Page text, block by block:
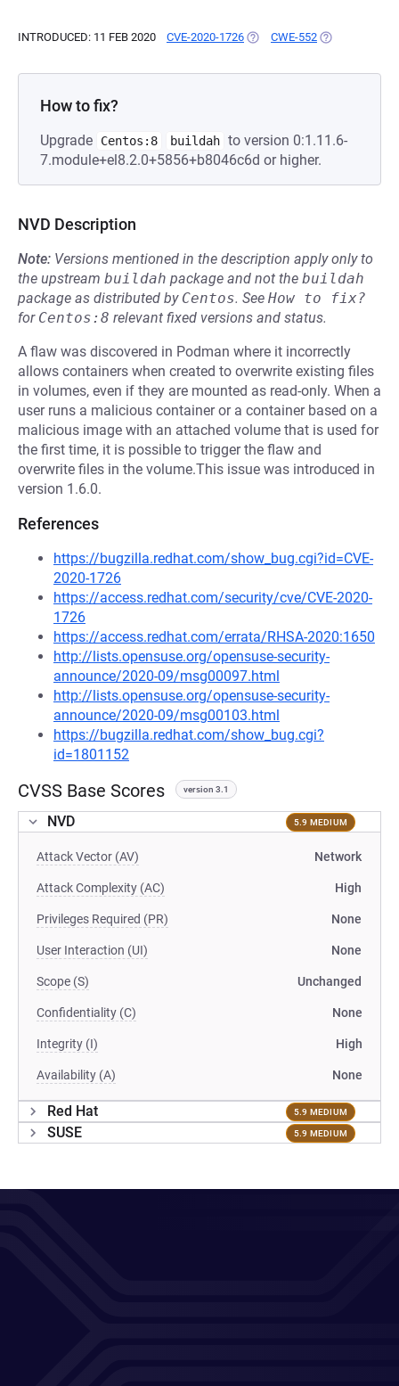
INTRODUCED: 11 FEB 2020 CVE-2020-1726 (OPENS IN A NEW TAB)
CWE-552 (OPENS IN A
How to fix?
Upgrade Centos:8 buildah to version 0:1.11.6-
7.module+el8.2.0+5856+b8046c6d or higher.
NVD Description
Note: Versions mentioned in the description apply only to
the upstream buildah package and not the buildah
package as distributed by Centos. See How to fix?
for Centos:8 relevant fixed versions and status.
A flaw was discovered in Podman where it incorrectly
allows containers when created to overwrite existing files
in volumes, even if they are mounted as read-only. When a
user runs a malicious container or a container based on a
malicious image with an attached volume that is used for
the first time, it is possible to trigger the flaw and
overwrite files in the volume.This issue was introduced in
version 1.6.0.
References
https://bugzilla.redhat.com/show_bug.cgi?id=CVE-
2020-1726
https://access.redhat.com/security/cve/CVE-2020-
1726
https://access.redhat.com/errata/RHSA-2020:1650
http://lists.opensuse.org/opensuse-security-
announce/2020-09/msg00097.html
http://lists.opensuse.org/opensuse-security-
announce/2020-09/msg00103.html
https://bugzilla.redhat.com/show_bug.cgi?
id=1801152
CVSS Base Scores version 3.1
NVD 5.9 MEDIUM
Attack Vector (AV) Network
Attack Complexity (AC) High
Privileges Required (PR) None
User Interaction (UI) None
Scope (S) Unchanged
Confidentiality (C) None
Integrity (I) High
Availability (A) None
Red Hat 5.9 MEDIUM
SUSE 5.9 MEDIUM